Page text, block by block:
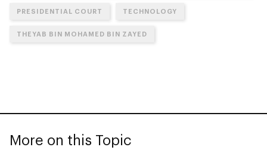
PRESIDENTIAL COURT TECHNOLOGY
THEYAB BIN MOHAMED BIN ZAYED
More on this Topic